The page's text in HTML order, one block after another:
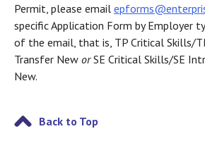
Permit, please email
specific Application Form by Employer
of the email, that is, TP Critical Skills/
Transfer New orSE Critical Skills/SE
New.
Back to Top